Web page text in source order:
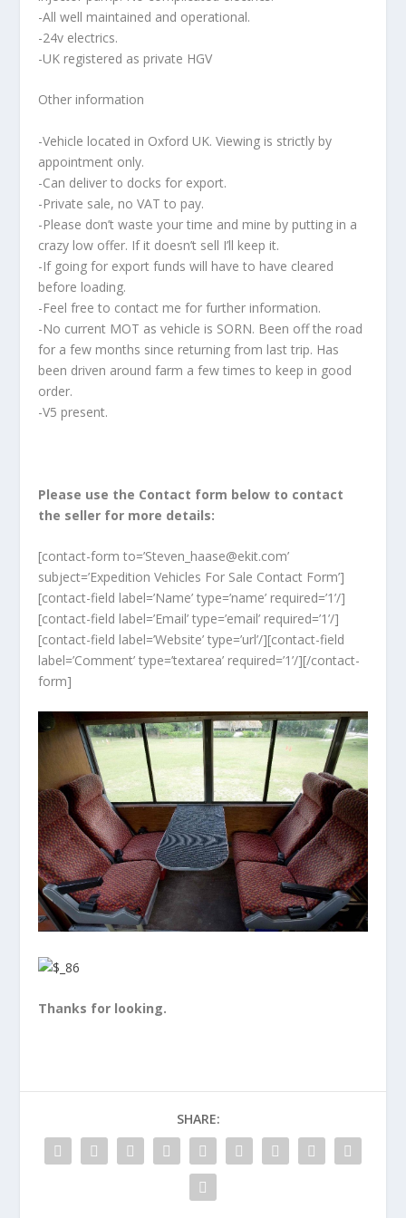
-All well maintained and operational.
-24v electrics.
-UK registered as private HGV
Other information
-Vehicle located in Oxford UK. Viewing is strictly by
appointment only.
-Can deliver to docks for export.
-Private sale, no VAT to pay.
-Please don’t waste your time and mine by putting in a
crazy low offer. If it doesn’t sell I’ll keep it.
-If going for export funds will have to have cleared
before loading.
-Feel free to contact me for further information.
-No current MOT as vehicle is SORN. Been off the road
for a few months since returning from last trip. Has
been driven around farm a few times to keep in good
order.
-V5 present.
Please use the Contact form below to contact
the seller for more details:
[contact-form to=’Steven_haase@ekit.com’
subject=’Expedition Vehicles For Sale Contact Form’]
[contact-field label=’Name’ type=’name’ required=’1’/]
[contact-field label=’Email’ type=’email’ required=’1’/]
[contact-field label=’Website’ type=’url’/][contact-field
label=’Comment’ type=’textarea’ required=’1’/][/contact-
form]
Thanks for looking.
SHARE: